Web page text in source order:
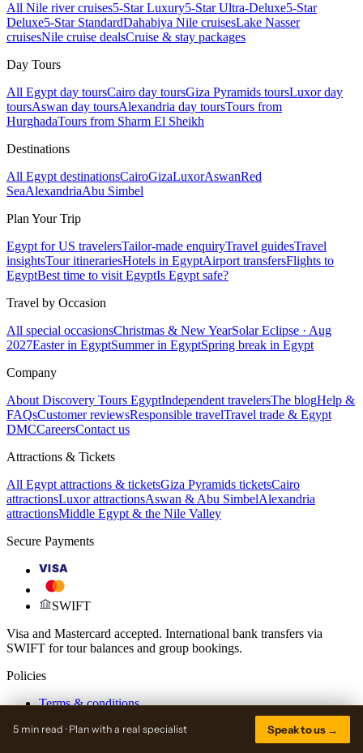
5 min read · Plan with a real specialist Speak to us →
All Nile river cruises5-Star Luxury5-Star Ultra-Deluxe5-Star
Deluxe5-Star StandardDahabiya Nile cruisesLake Nasser
cruisesNile cruise dealsCruise & stay packages
Day Tours
All Egypt day toursCairo day toursGiza Pyramids toursLuxor day
toursAswan day toursAlexandria day toursTours from
HurghadaTours from Sharm El Sheikh
Destinations
All Egypt destinationsCairoGizaLuxorAswanRed
SeaAlexandriaAbu Simbel
Plan Your Trip
Egypt for US travelersTailor-made enquiryTravel guidesTravel
insightsTour itinerariesHotels in EgyptAirport transfersFlights to
EgyptBest time to visit EgyptIs Egypt safe?
Travel by Occasion
All special occasionsChristmas & New YearSolar Eclipse · Aug
2027Easter in EgyptSummer in EgyptSpring break in Egypt
Company
About Discovery Tours EgyptIndependent travelersThe blogHelp &
FAQsCustomer reviewsResponsible travelTravel trade & Egypt
DMCCareersContact us
Attractions & Tickets
All Egypt attractions & ticketsGiza Pyramids ticketsCairo
attractionsLuxor attractionsAswan & Abu SimbelAlexandria
attractionsMiddle Egypt & the Nile Valley
Secure Payments
VISA
SWIFT
Visa and Mastercard accepted. International bank transfers via
SWIFT for tour balances and group bookings.
Policies
Terms & conditions
Cancellation & refund